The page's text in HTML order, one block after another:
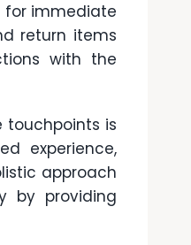
for immediate
return items
with the
touchpoints is
experience,
approach
by providing